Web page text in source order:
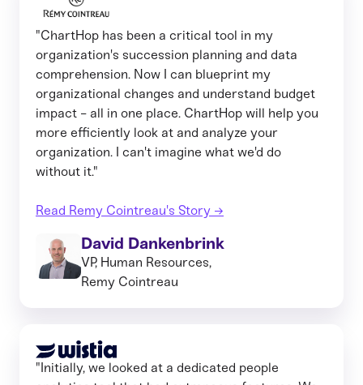
"ChartHop has been a critical tool in my
organization's succession planning and data
comprehension. Now I can blueprint my
organizational changes and understand budget
impact - all in one place. ChartHop will help you
more efficiently look at and analyze your
organization. I can't imagine what we'd do
without it."
Read Remy Cointreau's Story →
David Dankenbrink
VP, Human Resources,
Remy Cointreau
"Initially, we looked at a dedicated people